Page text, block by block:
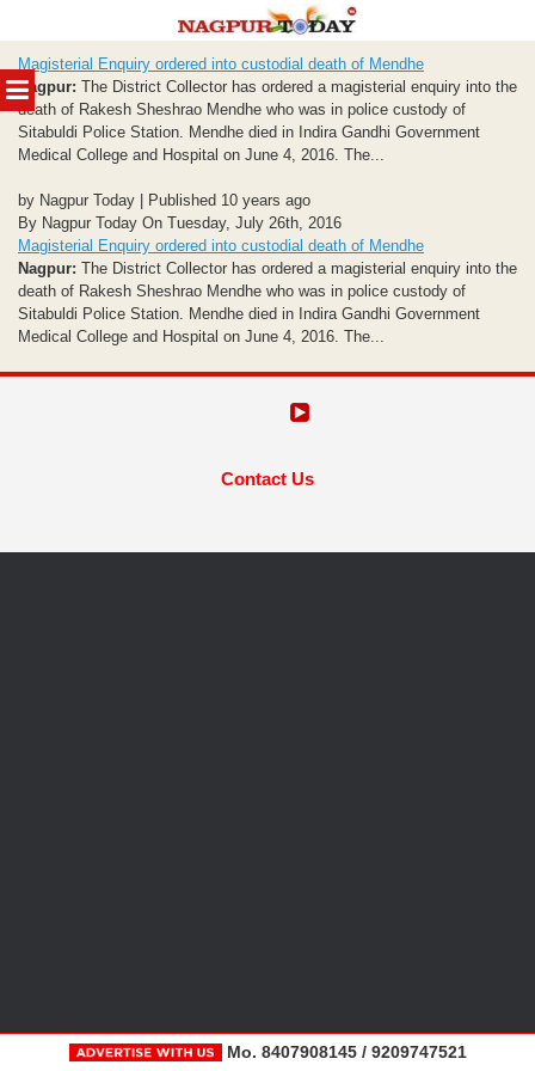
MENU
to
content
Magisterial Enquiry ordered into custodial death of Mendhe
Nagpur: The District Collector has ordered a magisterial enquiry into the
death of Rakesh Sheshrao Mendhe who was in police custody of
Sitabuldi Police Station. Mendhe died in Indira Gandhi Government
Medical College and Hospital on June 4, 2016. The...
by Nagpur Today | Published 10 years ago
By Nagpur Today On Tuesday, July 26th, 2016
Magisterial Enquiry ordered into custodial death of Mendhe
Nagpur: The District Collector has ordered a magisterial enquiry into the
death of Rakesh Sheshrao Mendhe who was in police custody of
Sitabuldi Police Station. Mendhe died in Indira Gandhi Government
Medical College and Hospital on June 4, 2016. The...
Contact Us
Mo. 8407908145 / 9209747521